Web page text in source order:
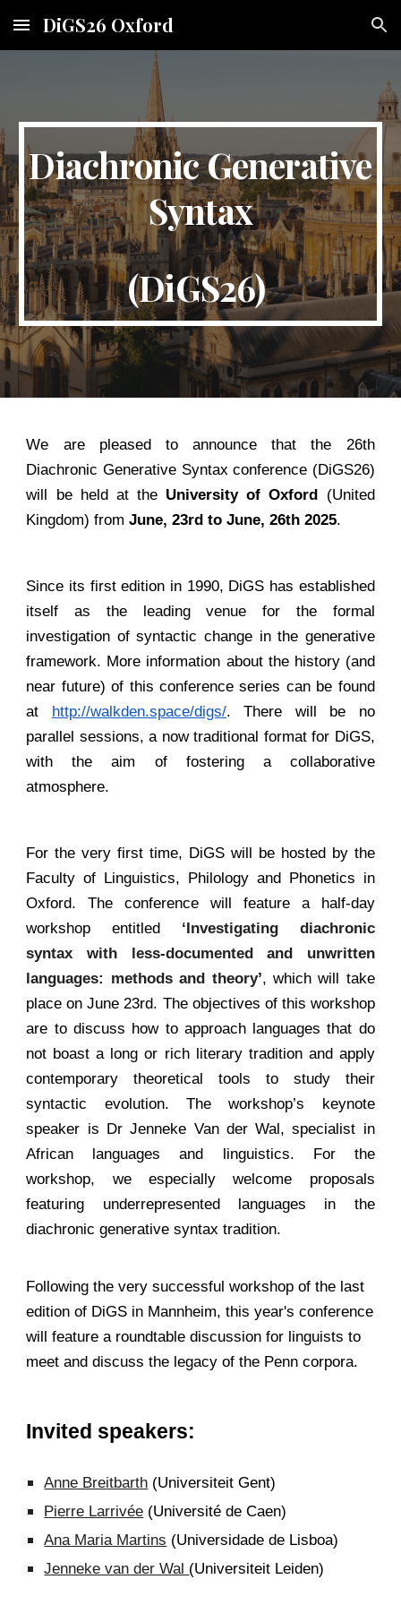
Skip to main content Skip to navigation
DiGS26 Oxford
Diachronic Generative
Syntax
(DiGS26)
We are pleased to announce that the 26th
Diachronic Generative Syntax conference (DiGS26)
will be held at the University of Oxford (United
Kingdom) fromJune, 23rd to June, 26th 2025.
Since its first edition in 1990, DiGS has established
itself as the leading venue for the formal
investigation of syntactic change in the generative
framework. More information about the history (and
near future) of this conference series can be found
at
http://walkden.space/digs/. There will be no
parallel sessions, a now traditional format for DiGS,
with the aim of fostering a collaborative
atmosphere.
For the very first time, DiGS will be hosted by the
Faculty of Linguistics, Philology and Phonetics in
Oxford. The conference will feature a half-day
workshop entitled ‘Investigating diachronic
syntax with less-documented and unwritten
languages: methods and theory’, which will take
place on June 23rd. The objectives of this workshop
are to discuss how to approach languages that do
not boast a long or rich literary tradition and apply
contemporary theoretical tools to study their
syntactic evolution. The workshop’s keynote
speaker is Dr Jenneke Van der Wal, specialist in
African languages and linguistics. For the
workshop, we especially welcome proposals
featuring underrepresented languages in the
diachronic generative syntax tradition.
Following the very successful workshop of the last
edition of DiGS in Mannheim, this year's conference
will feature a roundtable discussion for linguists to
meet and discuss the legacy of the Penn corpora.
Invited speakers:
Anne Breitbarth (Universiteit Gent)
Pierre Larrivée (Université de Caen)
Ana Maria Martins (Universidade de Lisboa)
Jenneke van der Wal (Universiteit Leiden)